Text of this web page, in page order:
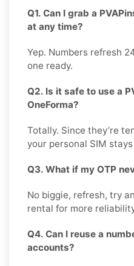
Q1. Can I grab a
at any time?
Yep. Numbers refresh
one ready.
Q2. Is it safe to use a
OneForma?
Totally. Since they’re
your personal SIM
Q3. What if my OTP
No biggie, refresh, try
rental for more
Q4. Can I reuse a
accounts?